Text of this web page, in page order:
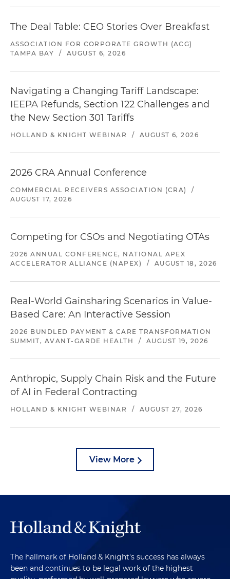
The Deal Table: CEO Stories Over Breakfast
ASSOCIATION FOR CORPORATE GROWTH (ACG)
TAMPA BAY
/ AUGUST 6, 2026
Navigating a Changing Tariff Landscape:
IEEPA Refunds, Section 122 Challenges and
the New Section 301 Tariffs
HOLLAND & KNIGHT WEBINAR / AUGUST 6, 2026
2026 CRA Annual Conference
COMMERCIAL RECEIVERS ASSOCIATION (CRA)
/
AUGUST 17, 2026
Competing for CSOs and Negotiating OTAs
2026 ANNUAL CONFERENCE, NATIONAL APEX
ACCELERATOR ALLIANCE (NAPEX)
/ AUGUST 18, 2026
Real-World Gainsharing Scenarios in Value-
Based Care: An Interactive Session
2026 BUNDLED PAYMENT & CARE TRANSFORMATION
SUMMIT, AVANT-GARDE HEALTH
/ AUGUST 19, 2026
Anthropic, Supply Chain Risk and the Future
of AI in Federal Contracting
HOLLAND & KNIGHT WEBINAR / AUGUST 27, 2026
View More
The hallmark of Holland & Knight's success has always
been and continues to be legal work of the highest